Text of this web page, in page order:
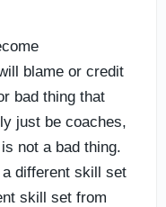
blame or credit
bad thing that
just be coaches,
not a bad thing.
different skill set
skill set from